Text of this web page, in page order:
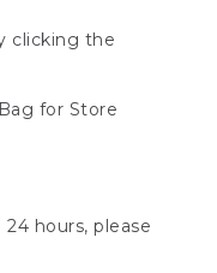
clicking the
for Store
hours, please